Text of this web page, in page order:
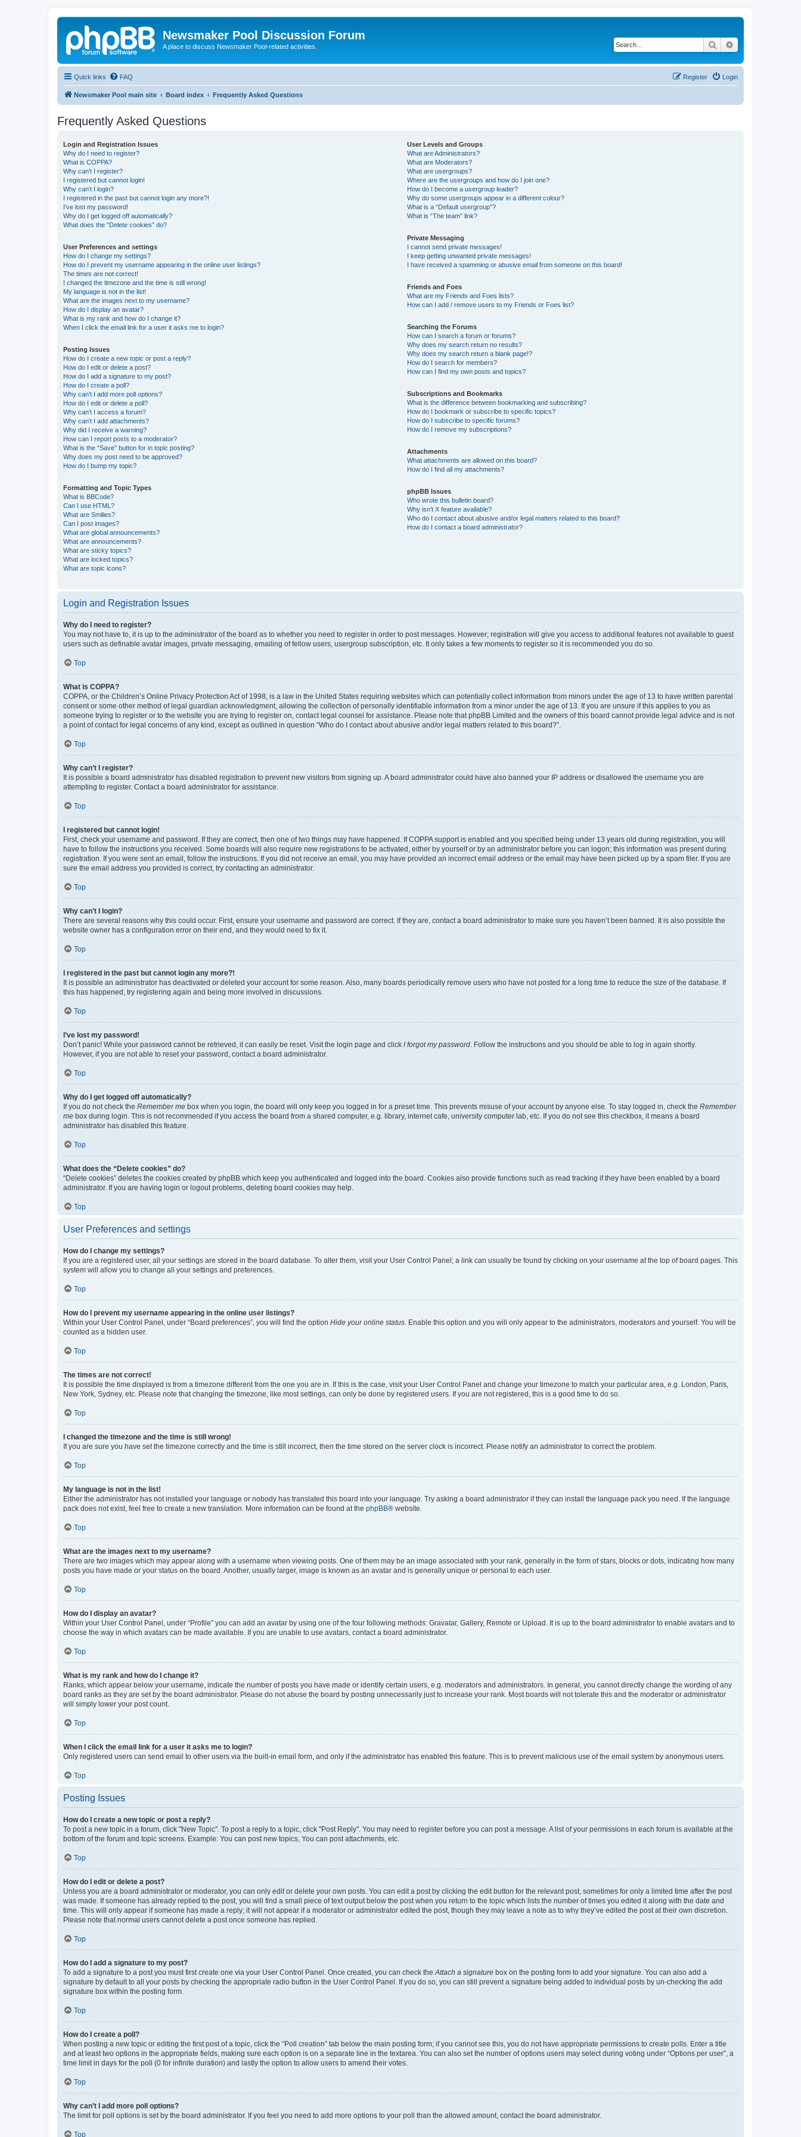
Newsmaker Pool Discussion Forum
A place to discuss Newsmaker Pool-related activities. Search
Quick links FAQ Login
Register
Newsmaker Pool main site Board index Frequently Asked Questions
Frequently Asked Questions
Login and Registration Issues
Why do I need to register?
What is COPPA?
Why can’t I register?
I registered but cannot login!
Why can’t I login?
I registered in the past but cannot login any more?!
I’ve lost my password!
Why do I get logged off automatically?
What does the “Delete cookies” do?
User Preferences and settings
How do I change my settings?
How do I prevent my username appearing in the online user listings?
The times are not correct!
I changed the timezone and the time is still wrong!
My language is not in the list!
What are the images next to my username?
How do I display an avatar?
What is my rank and how do I change it?
When I click the email link for a user it asks me to login?
Posting Issues
How do I create a new topic or post a reply?
How do I edit or delete a post?
How do I add a signature to my post?
How do I create a poll?
Why can’t I add more poll options?
How do I edit or delete a poll?
Why can’t I access a forum?
Why can’t I add attachments?
Why did I receive a warning?
How can I report posts to a moderator?
What is the “Save” button for in topic posting?
Why does my post need to be approved?
How do I bump my topic?
Formatting and Topic Types
What is BBCode?
Can I use HTML?
What are Smilies?
Can I post images?
What are global announcements?
What are announcements?
What are sticky topics?
What are locked topics?
What are topic icons?
User Levels and Groups
What are Administrators?
What are Moderators?
What are usergroups?
Where are the usergroups and how do I join one?
How do I become a usergroup leader?
Why do some usergroups appear in a different colour?
What is a “Default usergroup”?
What is “The team” link?
Private Messaging
I cannot send private messages!
I keep getting unwanted private messages!
I have received a spamming or abusive email from someone on this board!
Friends and Foes
What are my Friends and Foes lists?
How can I add / remove users to my Friends or Foes list?
Searching the Forums
How can I search a forum or forums?
Why does my search return no results?
Why does my search return a blank page!?
How do I search for members?
How can I find my own posts and topics?
Subscriptions and Bookmarks
What is the difference between bookmarking and subscribing?
How do I bookmark or subscribe to specific topics?
How do I subscribe to specific forums?
How do I remove my subscriptions?
Attachments
What attachments are allowed on this board?
How do I find all my attachments?
phpBB Issues
Who wrote this bulletin board?
Why isn’t X feature available?
Who do I contact about abusive and/or legal matters related to this board?
How do I contact a board administrator?
Login and Registration Issues
Why do I need to register?
You may not have to, it is up to the administrator of the board as to whether you need to register in order to post messages. However; registration will give you access to additional features not available to guest
users such as definable avatar images, private messaging, emailing of fellow users, usergroup subscription, etc. It only takes a few moments to register so it is recommended you do so.
Top
What is COPPA?
COPPA, or the Children’s Online Privacy Protection Act of 1998, is a law in the United States requiring websites which can potentially collect information from minors under the age of 13 to have written parental
consent or some other method of legal guardian acknowledgment, allowing the collection of personally identifiable information from a minor under the age of 13. If you are unsure if this applies to you as
someone trying to register or to the website you are trying to register on, contact legal counsel for assistance. Please note that phpBB Limited and the owners of this board cannot provide legal advice and is not
a point of contact for legal concerns of any kind, except as outlined in question “Who do I contact about abusive and/or legal matters related to this board?”.
Top
Why can’t I register?
It is possible a board administrator has disabled registration to prevent new visitors from signing up. A board administrator could have also banned your IP address or disallowed the username you are
attempting to register. Contact a board administrator for assistance.
Top
I registered but cannot login!
First, check your username and password. If they are correct, then one of two things may have happened. If COPPA support is enabled and you specified being under 13 years old during registration, you will
have to follow the instructions you received. Some boards will also require new registrations to be activated, either by yourself or by an administrator before you can logon; this information was present during
registration. If you were sent an email, follow the instructions. If you did not receive an email, you may have provided an incorrect email address or the email may have been picked up by a spam filer. If you are
sure the email address you provided is correct, try contacting an administrator.
Top
Why can’t I login?
There are several reasons why this could occur. First, ensure your username and password are correct. If they are, contact a board administrator to make sure you haven’t been banned. It is also possible the
website owner has a configuration error on their end, and they would need to fix it.
Top
I registered in the past but cannot login any more?!
It is possible an administrator has deactivated or deleted your account for some reason. Also, many boards periodically remove users who have not posted for a long time to reduce the size of the database. If
this has happened, try registering again and being more involved in discussions.
Top
I’ve lost my password!
Don’t panic! While your password cannot be retrieved, it can easily be reset. Visit the login page and click I forgot my password . Follow the instructions and you should be able to log in again shortly.
However, if you are not able to reset your password, contact a board administrator.
Top
Why do I get logged off automatically?
If you do not check the Remember me box when you login, the board will only keep you logged in for a preset time. This prevents misuse of your account by anyone else. To stay logged in, check the Remember
me box during login. This is not recommended if you access the board from a shared computer, e.g. library, internet cafe, university computer lab, etc. If you do not see this checkbox, it means a board
administrator has disabled this feature.
Top
What does the “Delete cookies” do?
“Delete cookies” deletes the cookies created by phpBB which keep you authenticated and logged into the board. Cookies also provide functions such as read tracking if they have been enabled by a board
administrator. If you are having login or logout problems, deleting board cookies may help.
Top
User Preferences and settings
How do I change my settings?
If you are a registered user, all your settings are stored in the board database. To alter them, visit your User Control Panel; a link can usually be found by clicking on your username at the top of board pages. This
system will allow you to change all your settings and preferences.
Top
How do I prevent my username appearing in the online user listings?
Within your User Control Panel, under “Board preferences”, you will find the option Hide your online status . Enable this option and you will only appear to the administrators, moderators and yourself. You will be
counted as a hidden user.
Top
The times are not correct!
It is possible the time displayed is from a timezone different from the one you are in. If this is the case, visit your User Control Panel and change your timezone to match your particular area, e.g. London, Paris,
New York, Sydney, etc. Please note that changing the timezone, like most settings, can only be done by registered users. If you are not registered, this is a good time to do so.
Top
I changed the timezone and the time is still wrong!
If you are sure you have set the timezone correctly and the time is still incorrect, then the time stored on the server clock is incorrect. Please notify an administrator to correct the problem.
Top
My language is not in the list!
Either the administrator has not installed your language or nobody has translated this board into your language. Try asking a board administrator if they can install the language pack you need. If the language
pack does not exist, feel free to create a new translation. More information can be found at the phpBB® website.
Top
What are the images next to my username?
There are two images which may appear along with a username when viewing posts. One of them may be an image associated with your rank, generally in the form of stars, blocks or dots, indicating how many
posts you have made or your status on the board. Another, usually larger, image is known as an avatar and is generally unique or personal to each user.
Top
How do I display an avatar?
Within your User Control Panel, under “Profile” you can add an avatar by using one of the four following methods: Gravatar, Gallery, Remote or Upload. It is up to the board administrator to enable avatars and to
choose the way in which avatars can be made available. If you are unable to use avatars, contact a board administrator.
Top
What is my rank and how do I change it?
Ranks, which appear below your username, indicate the number of posts you have made or identify certain users, e.g. moderators and administrators. In general, you cannot directly change the wording of any
board ranks as they are set by the board administrator. Please do not abuse the board by posting unnecessarily just to increase your rank. Most boards will not tolerate this and the moderator or administrator
will simply lower your post count.
Top
When I click the email link for a user it asks me to login?
Only registered users can send email to other users via the built-in email form, and only if the administrator has enabled this feature. This is to prevent malicious use of the email system by anonymous users.
Top
Posting Issues
How do I create a new topic or post a reply?
To post a new topic in a forum, click "New Topic". To post a reply to a topic, click "Post Reply". You may need to register before you can post a message. A list of your permissions in each forum is available at the
bottom of the forum and topic screens. Example: You can post new topics, You can post attachments, etc.
Top
How do I edit or delete a post?
Unless you are a board administrator or moderator, you can only edit or delete your own posts. You can edit a post by clicking the edit button for the relevant post, sometimes for only a limited time after the post
was made. If someone has already replied to the post, you will find a small piece of text output below the post when you return to the topic which lists the number of times you edited it along with the date and
time. This will only appear if someone has made a reply; it will not appear if a moderator or administrator edited the post, though they may leave a note as to why they’ve edited the post at their own discretion.
Please note that normal users cannot delete a post once someone has replied.
Top
How do I add a signature to my post?
To add a signature to a post you must first create one via your User Control Panel. Once created, you can check the Attach a signature box on the posting form to add your signature. You can also add a
signature by default to all your posts by checking the appropriate radio button in the User Control Panel. If you do so, you can still prevent a signature being added to individual posts by un-checking the add
signature box within the posting form.
Top
How do I create a poll?
When posting a new topic or editing the first post of a topic, click the “Poll creation” tab below the main posting form; if you cannot see this, you do not have appropriate permissions to create polls. Enter a title
and at least two options in the appropriate fields, making sure each option is on a separate line in the textarea. You can also set the number of options users may select during voting under “Options per user”, a
time limit in days for the poll (0 for infinite duration) and lastly the option to allow users to amend their votes.
Top
Why can’t I add more poll options?
The limit for poll options is set by the board administrator. If you feel you need to add more options to your poll than the allowed amount, contact the board administrator.
Top